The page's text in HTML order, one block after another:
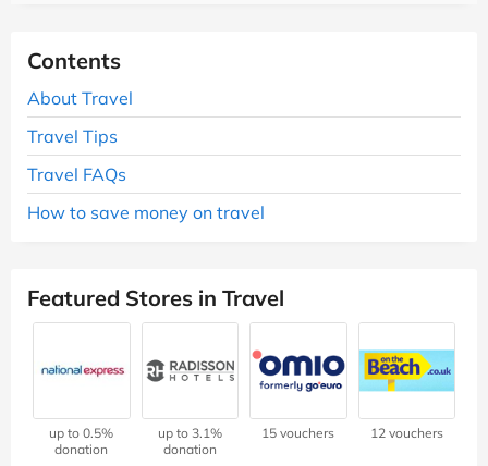
Contents
About Travel
Travel Tips
Travel FAQs
How to save money on travel
Featured Stores in Travel
up to 0.5%
donation
up to 3.1%
donation
15 vouchers 12 vouchers